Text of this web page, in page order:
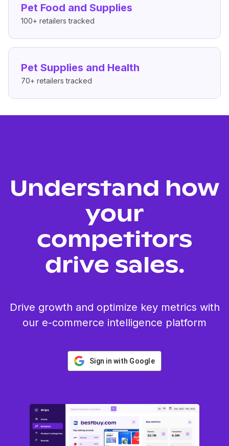
Pet Food and Supplies
100+ retailers tracked
Pet Supplies and Health
70+ retailers tracked
Understand how
your
competitors
drive sales.
Drive growth and optimize key metrics with
our e-commerce intelligence platform
Sign in with Google